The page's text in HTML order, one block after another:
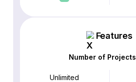
Features
Number of Projects
Unlimited